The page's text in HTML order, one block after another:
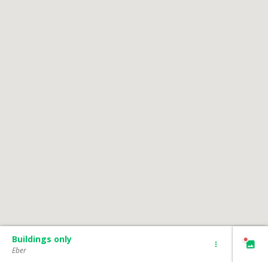
Buildings only
Eber